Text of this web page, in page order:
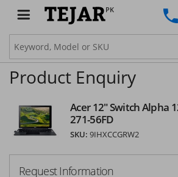
PK
Product Enquiry
Acer 12" Switch Alpha
271-56FD
SKU: 9IHXCCGRW2
Request Information